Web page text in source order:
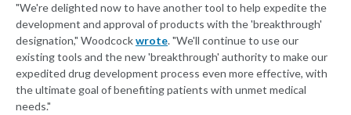
"We're delighted now to have another tool to help expedite the
development and approval of products with the 'breakthrough'
designation," Woodcockwrote. "We'll continue to use our
existing tools and the new 'breakthrough' authority to make our
expedited drug development process even more effective, with
the ultimate goal of benefiting patients with unmet medical
needs."